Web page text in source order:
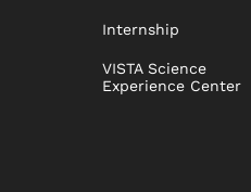
Internship
VISTA Science
Experience Center